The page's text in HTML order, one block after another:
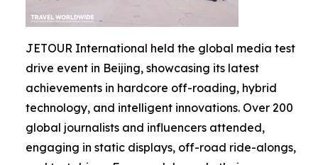
JETOUR International held the global media test
drive event in Beijing, showcasing its latest
achievements in hardcore off-roading, hybrid
technology, and intelligent innovations. Over 200
global journalists and influencers attended,
engaging in static displays, off-road ride-alongs,